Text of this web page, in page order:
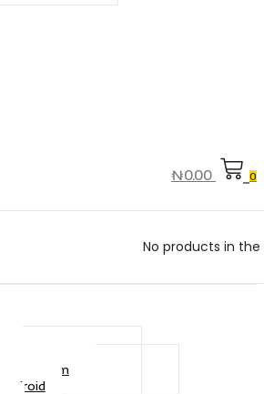
₦0.00 0
No products in
iOS System
Android